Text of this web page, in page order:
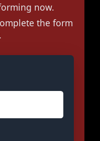
now.
the form